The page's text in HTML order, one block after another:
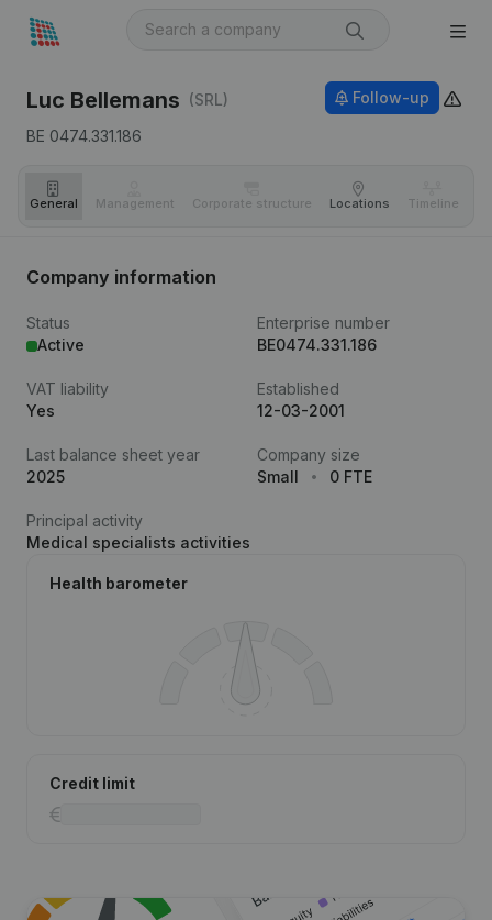
Luc Bellemans (SRL)
BE 0474.331.186
Follow-up
General Management Corporate structure Locations Timeline
Company information
Status
Active
Enterprise number
BE0474.331.186
VAT liability
Yes
Established
12-03-2001
Last balance sheet year
2025
Company size
Small
0 FTE
Principal activity
Medical specialists activities
Health barometer
Credit limit